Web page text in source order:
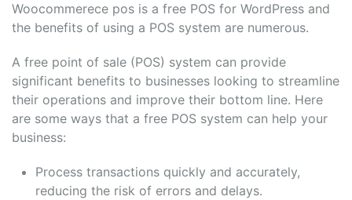
Woocommerece pos is a free POS for WordPress and
the benefits of using a POS system are numerous.
A free point of sale (POS) system can provide
significant benefits to businesses looking to streamline
their operations and improve their bottom line. Here
are some ways that a free POS system can help your
business:
Process transactions quickly and accurately,
reducing the risk of errors and delays.